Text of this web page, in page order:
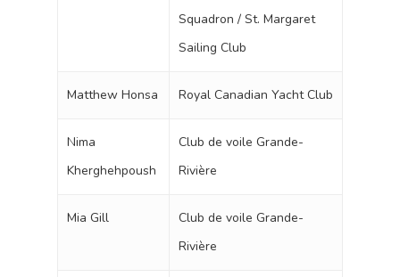
Squadron / St. Margaret
Sailing Club
Matthew Honsa Royal Canadian Yacht Club
Nima
Kherghehpoush
Club de voile Grande-
Rivière
Mia Gill
Club de voile Grande-
Rivière